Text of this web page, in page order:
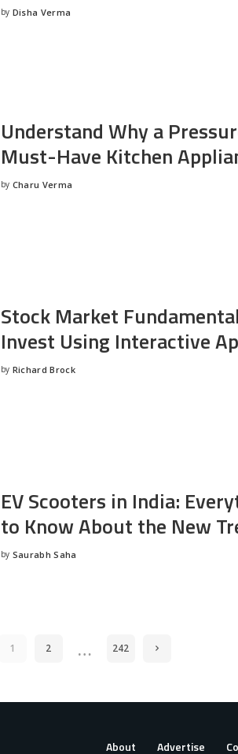
Posted
by Disha Verma
Understand Why a
Must-Have Kitchen
Posted
by Charu Verma
Stock Market
Invest Using Interactive
Posted
by Richard Brock
EV Scooters in India:
to Know About the New
Posted
by Saurabh Saha
1 2 … 242
About Advertise